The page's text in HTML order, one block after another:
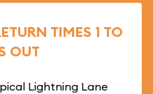
TIMES 1 TO
OUT
Lightning Lane